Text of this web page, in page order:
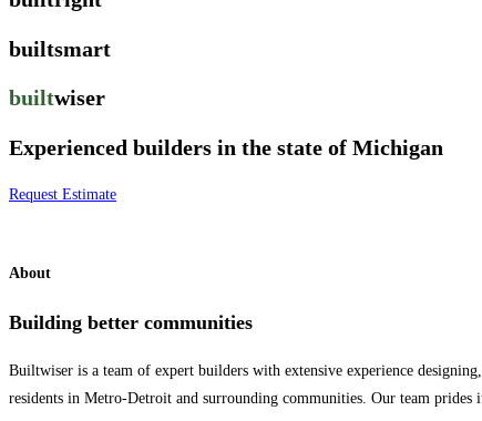
builtsmart
builtwiser
Experienced builders in the state of Michigan
Request Estimate
About
Building better communities
Builtwiser is a team of expert builders with extensive experience
residents in Metro-Detroit and surrounding communities. Our team